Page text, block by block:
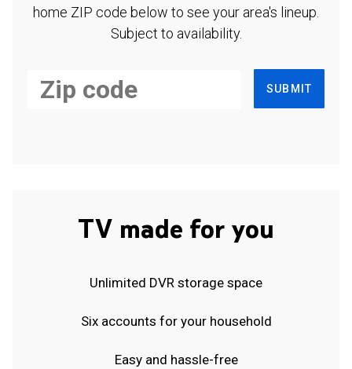
home ZIP code below to see your area's lineup.
Subject to availability.
SUBMIT
TV made for you
Unlimited DVR storage space
Six accounts for your household
Easy and hassle-free